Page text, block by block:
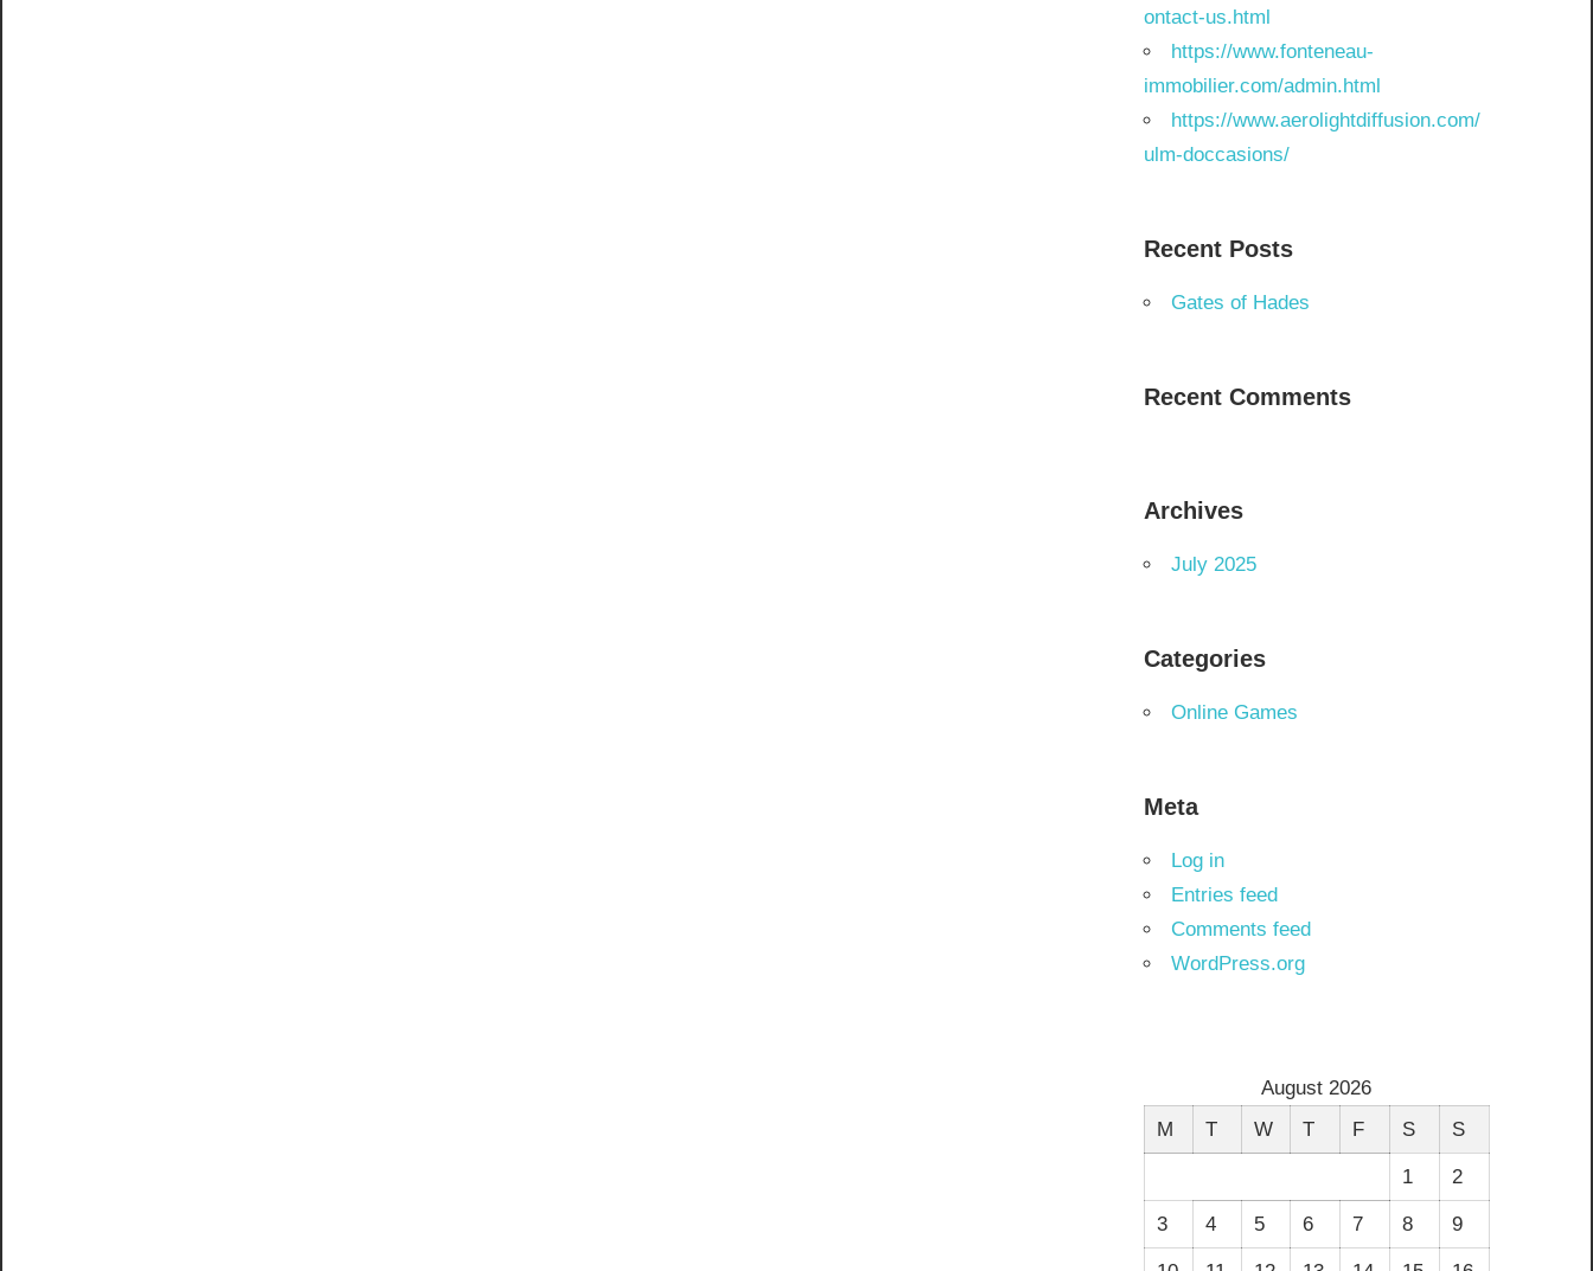
ontact-us.html
https://www.fonteneau-
immobilier.com/admin.html
https://www.aerolightdiffusion.com/
ulm-doccasions/
Recent Posts
Gates of Hades
Recent Comments
Archives
July 2025
Categories
Online Games
Meta
Log in
Entries feed
Comments feed
WordPress.org
August 2026
M
T W T F S S
1 2
3 4 5 6 7 8 9